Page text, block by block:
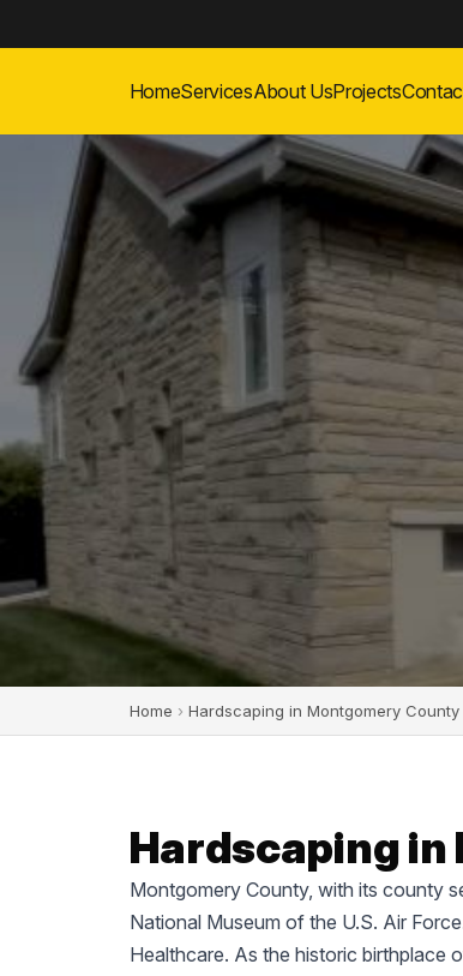
HomeServicesAbout UsProjects
Home › Hardscaping in Montgomery County
Hardscaping in
Montgomery County, with its county
National Museum of the U.S. Air
Healthcare. As the historic birthplace